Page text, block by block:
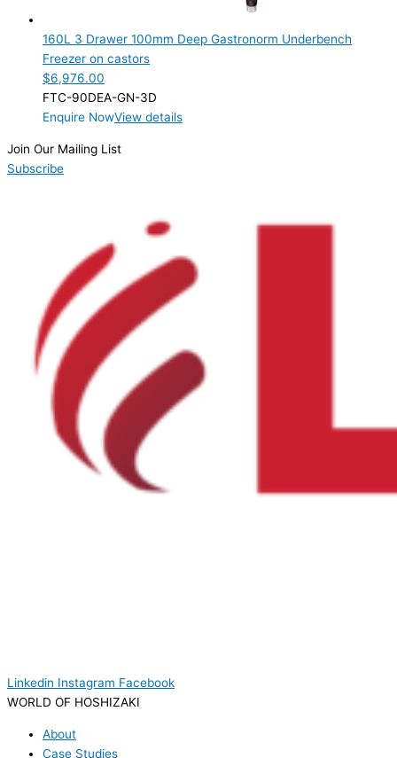
Product Manufacturer
Product Max Storage Capacity
Product Net Usable Volume (LTR)
160L 3 Drawer 100mm Deep Gastronorm Underbench
Freezer on castors
$6,976.00
FTC-90DEA-GN-3D
Enquire NowView details
Join Our Mailing List
Subscribe
Linkedin Instagram Facebook
WORLD OF HOSHIZAKI
About
Case Studies